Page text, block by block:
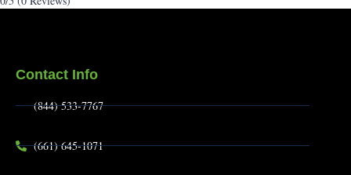
Contact Info
(844) 533-7767
(661) 645-1071